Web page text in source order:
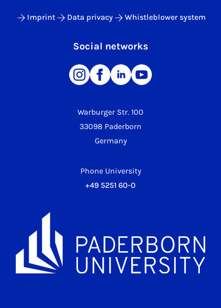
Warburger Str. 100
33098 Paderborn
Germany
Phone University
+49 5251 60-0
Imprint Data privacy Whistleblower system
Social networks